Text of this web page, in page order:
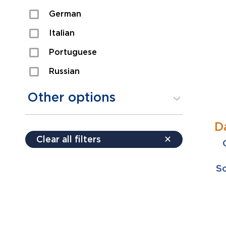
German
Italian
Portuguese
Russian
Other options
Payment plans
Clear all filters ✕